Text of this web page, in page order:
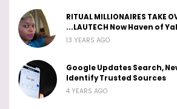
RITUAL MILLIONAIRES TAKE
...LAUTECH Now Haven of
13 YEARS AGO
Google Updates Search,
Identify Trusted Sources
4 YEARS AGO